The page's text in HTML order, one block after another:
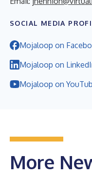
SOCIAL MEDIA
Mojaloop on
Mojaloop on
Mojaloop on
More